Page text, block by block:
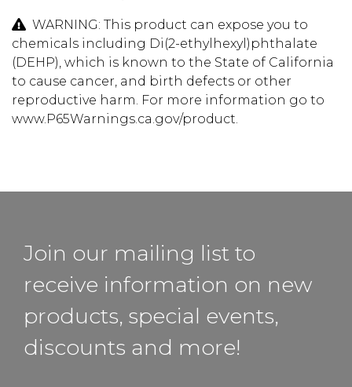
WARNING: This product can expose you to
chemicals including Di(2-ethylhexyl)phthalate
(DEHP), which is known to the State of California
to cause cancer, and birth defects or other
reproductive harm. For more information go to
www.P65Warnings.ca.gov/product.
Join our mailing list to
receive information on new
products, special events,
discounts and more!